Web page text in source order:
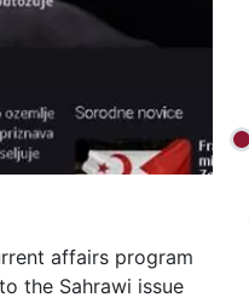
affairs program
the Sahrawi issue